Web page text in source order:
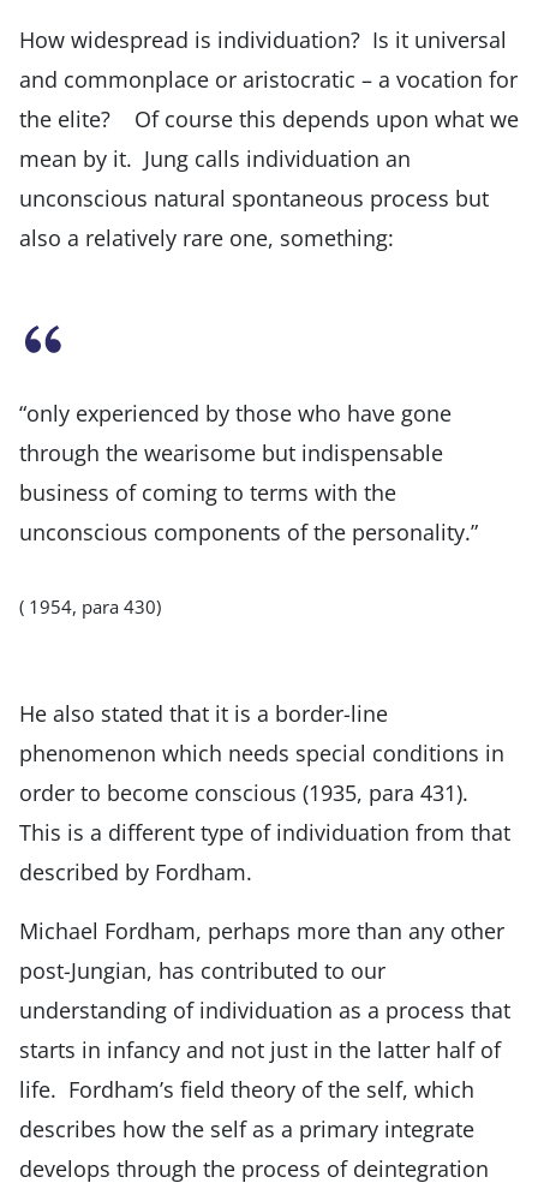
How widespread is individuation? Is it universal
and commonplace or aristocratic – a vocation for
the elite? Of course this depends upon what we
mean by it. Jung calls individuation an
unconscious natural spontaneous process but
also a relatively rare one, something:
“only experienced by those who have gone
through the wearisome but indispensable
business of coming to terms with the
unconscious components of the personality.”
( 1954, para 430)
He also stated that it is a border-line
phenomenon which needs special conditions in
order to become conscious (1935, para 431).
This is a different type of individuation from that
described by Fordham.
Michael Fordham, perhaps more than any other
post-Jungian, has contributed to our
understanding of individuation as a process that
starts in infancy and not just in the latter half of
life. Fordham’s field theory of the self, which
describes how the self as a primary integrate
develops through the process of deintegration